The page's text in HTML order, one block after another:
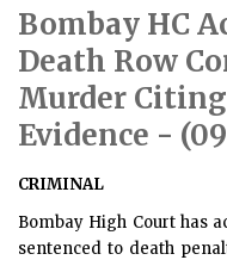
Bombay HC
Death Row
Murder
Evidence -
CRIMINAL
Bombay High Court has
sentenced to death